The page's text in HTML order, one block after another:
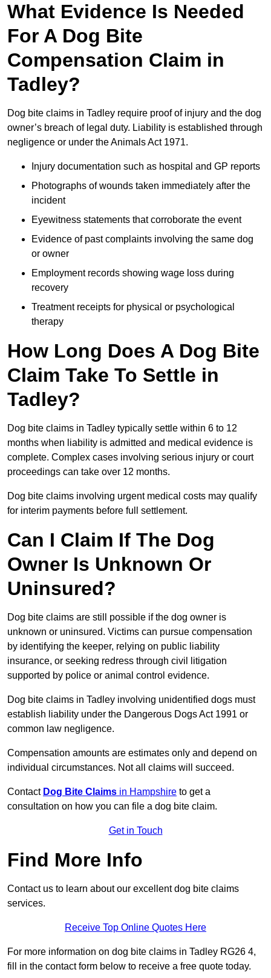
What Evidence Is Needed
For A Dog Bite
Compensation Claim in
Tadley?
Dog bite claims in Tadley require proof of injury and the dog
owner’s breach of legal duty. Liability is established through
negligence or under the Animals Act 1971.
Injury documentation such as hospital and GP reports
Photographs of wounds taken immediately after the
incident
Eyewitness statements that corroborate the event
Evidence of past complaints involving the same dog
or owner
Employment records showing wage loss during
recovery
Treatment receipts for physical or psychological
therapy
How Long Does A Dog Bite
Claim Take To Settle in
Tadley?
Dog bite claims in Tadley typically settle within 6 to 12
months when liability is admitted and medical evidence is
complete. Complex cases involving serious injury or court
proceedings can take over 12 months.
Dog bite claims involving urgent medical costs may qualify
for interim payments before full settlement.
Can I Claim If The Dog
Owner Is Unknown Or
Uninsured?
Dog bite claims are still possible if the dog owner is
unknown or uninsured. Victims can pursue compensation
by identifying the keeper, relying on public liability
insurance, or seeking redress through civil litigation
supported by police or animal control evidence.
Dog bite claims in Tadley involving unidentified dogs must
establish liability under the Dangerous Dogs Act 1991 or
common law negligence.
Compensation amounts are estimates only and depend on
individual circumstances. Not all claims will succeed.
Contact Dog Bite Claims in Hampshire to get a
consultation on how you can file a dog bite claim.
Get in Touch
Find More Info
Contact us to learn about our excellent dog bite claims
services.
Receive Top Online Quotes Here
For more information on dog bite claims in Tadley RG26 4,
fill in the contact form below to receive a free quote today.